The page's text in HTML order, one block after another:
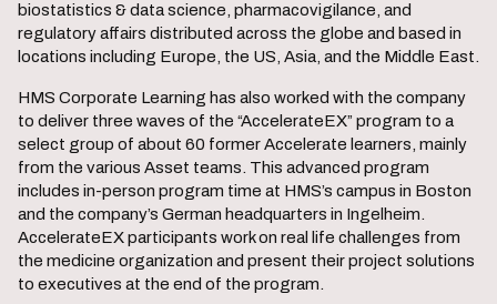
biostatistics & data science, pharmacovigilance, and
regulatory affairs distributed across the globe and based in
locations including Europe, the US, Asia, and the Middle East.
HMS Corporate Learning has also worked with the company
to deliver three waves of the “AccelerateEX” program to a
select group of about 60 former Accelerate learners, mainly
from the various Asset teams. This advanced program
includes in-person program time at HMS’s campus in Boston
and the company’s German headquarters in Ingelheim.
AccelerateEX participants work on real life challenges from
the medicine organization and present their project solutions
to executives at the end of the program.